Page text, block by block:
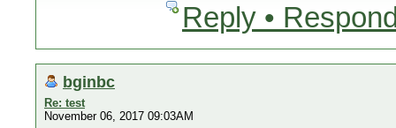
Reply •
bginbc
Re: test
November 06, 2017 09:03AM